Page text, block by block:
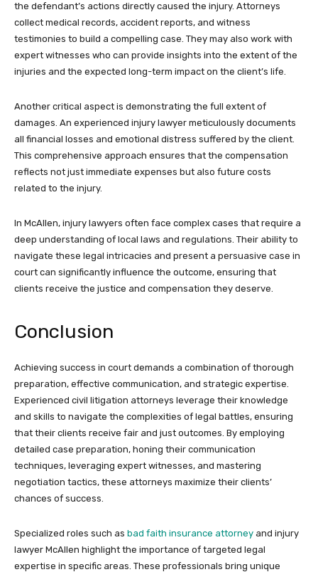
the defendant’s actions directly caused the injury. Attorneys
collect medical records, accident reports, and witness
testimonies to build a compelling case. They may also work with
expert witnesses who can provide insights into the extent of the
injuries and the expected long-term impact on the client’s life.
Another critical aspect is demonstrating the full extent of
damages. An experienced injury lawyer meticulously documents
all financial losses and emotional distress suffered by the client.
This comprehensive approach ensures that the compensation
reflects not just immediate expenses but also future costs
related to the injury.
In McAllen, injury lawyers often face complex cases that require a
deep understanding of local laws and regulations. Their ability to
navigate these legal intricacies and present a persuasive case in
court can significantly influence the outcome, ensuring that
clients receive the justice and compensation they deserve.
Conclusion
Achieving success in court demands a combination of thorough
preparation, effective communication, and strategic expertise.
Experienced civil litigation attorneys leverage their knowledge
and skills to navigate the complexities of legal battles, ensuring
that their clients receive fair and just outcomes. By employing
detailed case preparation, honing their communication
techniques, leveraging expert witnesses, and mastering
negotiation tactics, these attorneys maximize their clients’
chances of success.
Specialized roles such as bad faith insurance attorney and injury
lawyer McAllen highlight the importance of targeted legal
expertise in specific areas. These professionals bring unique